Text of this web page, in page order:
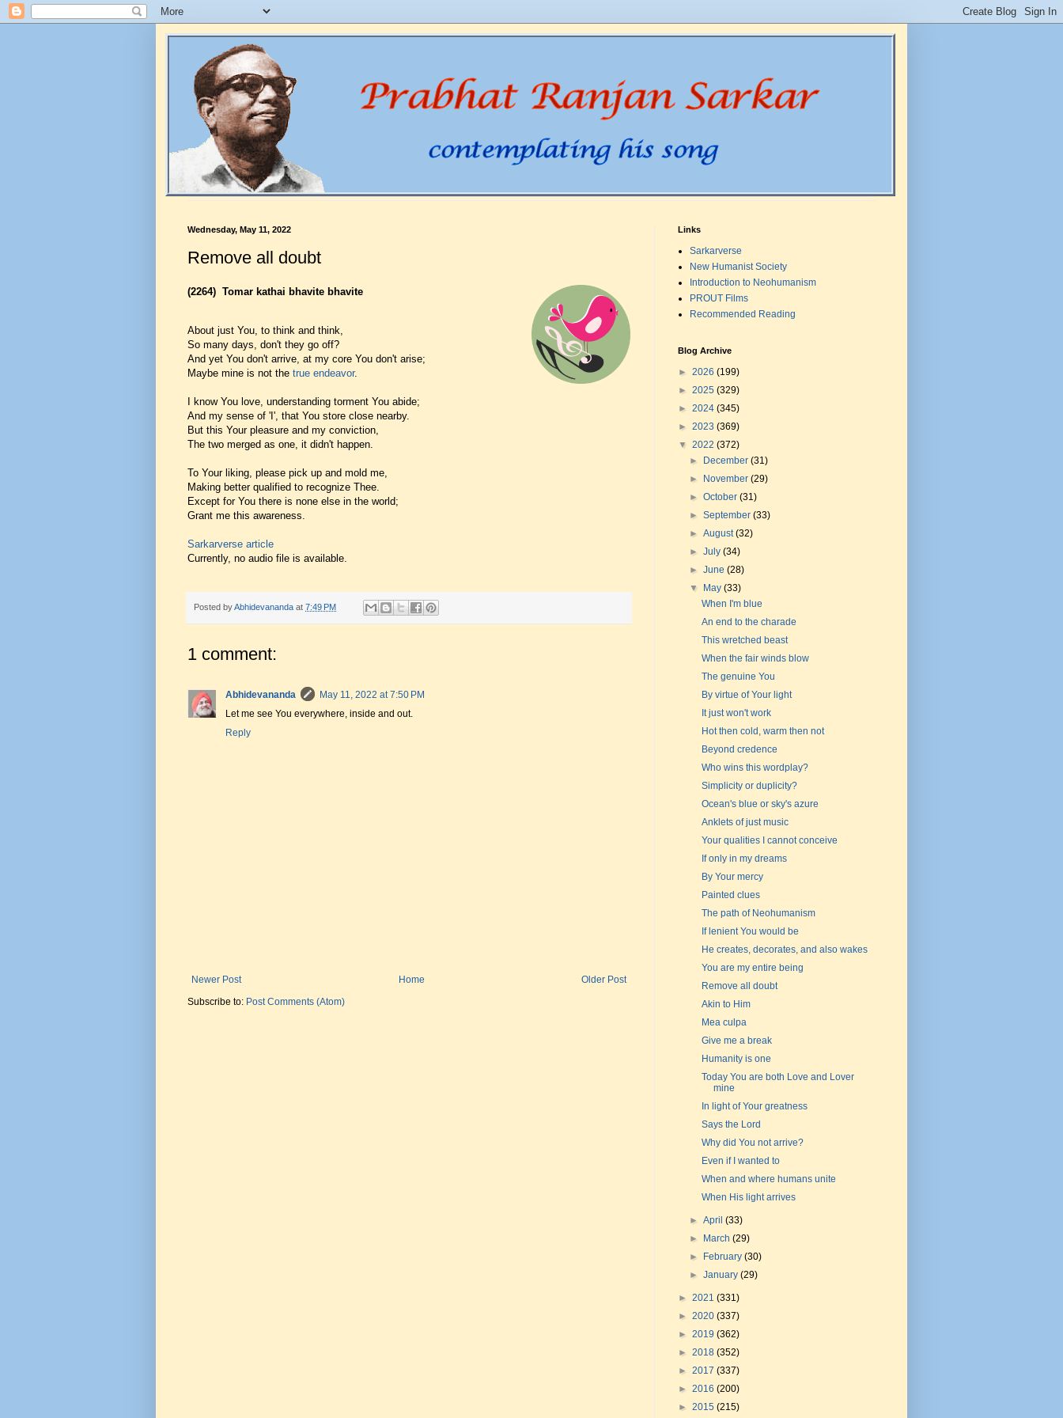
Wednesday, May 11, 2022
Remove all doubt
(2264) Tomar kathai bhavite bhavite
About just You, to think and think,
So many days, don't they go off?
And yet You don't arrive, at my core You don't arise;
Maybe mine is not the true endeavor.
I know You love, understanding torment You abide;
And my sense of 'I', that You store close nearby.
But this Your pleasure and my conviction,
The two merged as one, it didn't happen.
To Your liking, please pick up and mold me,
Making better qualified to recognize Thee.
Except for You there is none else in the world;
Grant me this awareness.
Sarkarverse article
Currently, no audio file is available.
Posted byAbhidevananda at 7:49 PM
1 comment:
Abhidevananda
May 11, 2022 at 7:50 PM
Let me see You everywhere, inside and out.
Reply
Newer Post Older Post
Home
Subscribe to: Post Comments (Atom)
Links
Sarkarverse
New Humanist Society
Introduction to Neohumanism
PROUT Films
Recommended Reading
Blog Archive
► 2026 (199)
► 2025 (329)
► 2024 (345)
► 2023 (369)
▼ 2022 (372)
►
December(31)
►
November(29)
►October(31)
►September(33)
►August(32)
►July(34)
►June(28)
▼
May(33)
When I'm blue
An end to the charade
This wretched beast
When the fair winds blow
The genuine You
By virtue of Your light
It just won't work
Hot then cold, warm then not
Beyond credence
Who wins this wordplay?
Simplicity or duplicity?
Ocean's blue or sky's azure
Anklets of just music
Your qualities I cannot conceive
If only in my dreams
By Your mercy
Painted clues
The path of Neohumanism
If lenient You would be
He creates, decorates, and also wakes
You are my entire being
Remove all doubt
Akin to Him
Mea culpa
Give me a break
Humanity is one
Today You are both Love and Lover
mine
In light of Your greatness
Says the Lord
Why did You not arrive?
Even if I wanted to
When and where humans unite
When His light arrives
►April(33)
►
March(29)
►
February(30)
►January(29)
► 2021 (331)
► 2020 (337)
► 2019 (362)
► 2018 (352)
► 2017 (337)
► 2016 (200)
► 2015 (215)